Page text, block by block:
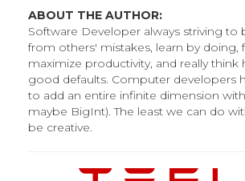
ABOUT THE AUTHOR:
Software Developer always striving to
from others' mistakes, learn by doing,
maximize productivity, and really think
good defaults. Computer developers
to add an entire infinite dimension
maybe BigInt). The least we can do
be creative.